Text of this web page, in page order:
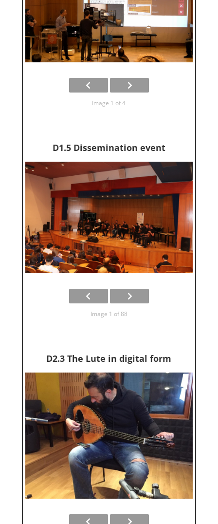
Image 1 of 4
D1.5 Dissemination event
Image 1 of 88
D2.3 The Lute in digital form